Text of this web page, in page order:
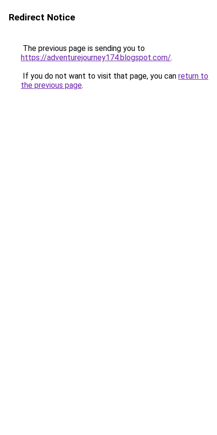
Redirect Notice
The previous page is sending you to
https://adventurejourney174.blogspot.com/.
If you do not want to visit that page, you can return to
the previous page.